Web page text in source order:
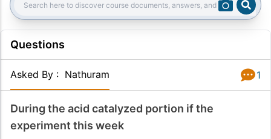
Search:
Questions
Asked By : Nathuram 1
During the acid catalyzed portion if the
experiment this week